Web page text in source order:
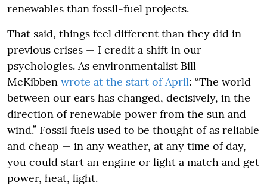
renewables than fossil-fuel projects.
That said, things feel different than they did in
previous crises — I credit a shift in our
psychologies. As environmentalist Bill
McKibben wrote at the start of April: “The world
between our ears has changed, decisively, in the
direction of renewable power from the sun and
wind.” Fossil fuels used to be thought of as reliable
and cheap — in any weather, at any time of day,
you could start an engine or light a match and get
power, heat, light.